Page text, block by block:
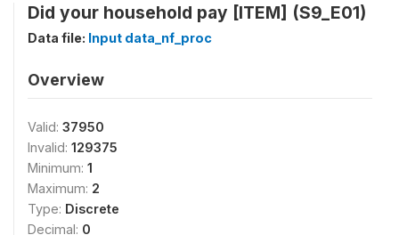
Did your household pay [ITEM] (S9_E01)
Data file: Input data_nf_proc
Overview
Valid: 37950
Invalid: 129375
Minimum: 1
Maximum: 2
Type: Discrete
Decimal: 0